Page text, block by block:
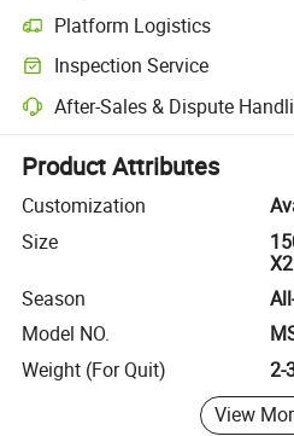
Platform Logistics
Clearer shipment tracking with
Inspection Service
Optional pre-shipment inspection
After-Sales & Dispute
Platform-assisted dispute
Product Attributes
Customization
Size
Season
Model NO.
Weight (For Quit)
2-
View